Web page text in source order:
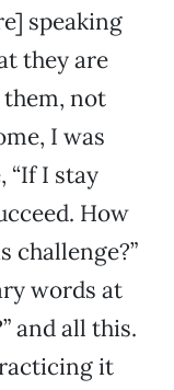
speaking
they are
not
I was
“If I stay
How
challenge?”
words at
and all this.
it